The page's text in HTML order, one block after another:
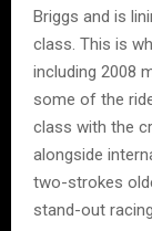
Briggs and is
class. This is
including 2008
some of the
class with the
alongside
two-strokes
stand-out